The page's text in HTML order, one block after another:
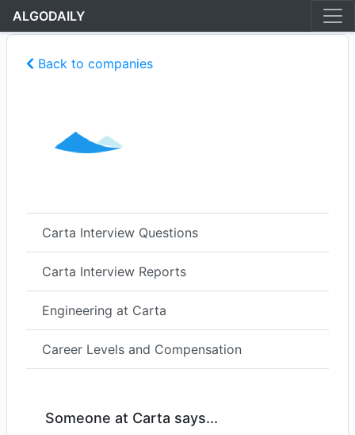
ALGODAILY
Back to companies
Carta Interview Questions
Carta Interview Reports
Engineering at Carta
Career Levels and Compensation
Someone at Carta says...